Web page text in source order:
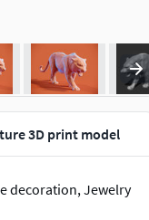
3D print model
decoration, Jewelry